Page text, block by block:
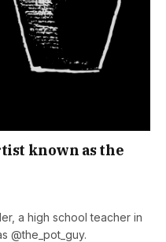
known as the
a high school teacher in
@the_pot_guy.